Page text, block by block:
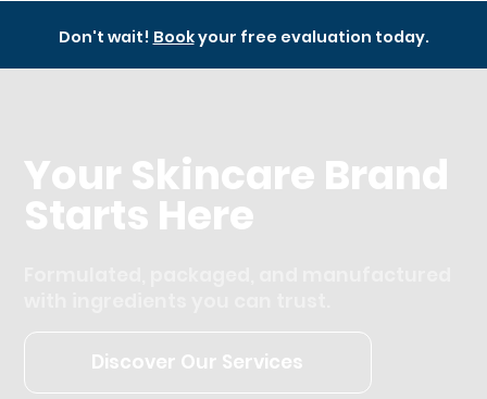
Don't wait! Bookyour free evaluation today.
Your Skincare Brand
Starts Here
Discover Our Services